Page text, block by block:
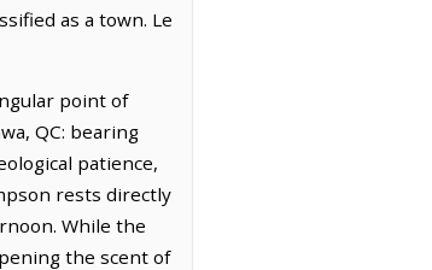
as a town. Le
point of
QC: bearing
patience,
rests directly
While the
the scent of